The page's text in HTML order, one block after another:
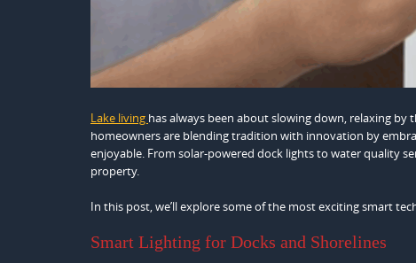
Lake living has always been about slowing down, relaxing
homeowners are blending tradition with innovation by
enjoyable. From solar-powered dock lights to water quality
property.
In this post, we’ll explore some of the most exciting smart
Smart Lighting for Docks and Shorelines